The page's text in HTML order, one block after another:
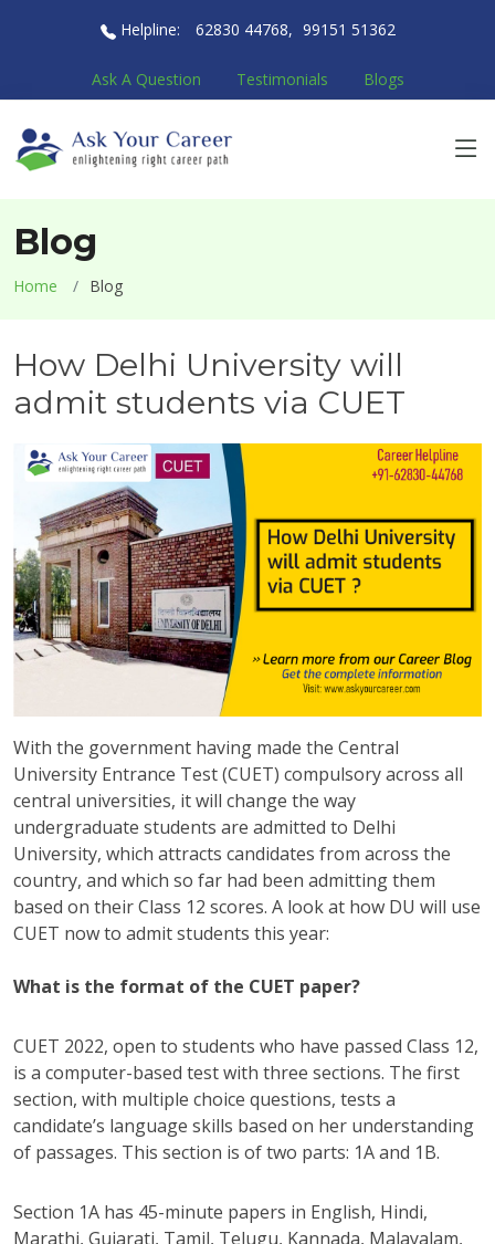
Helpline: 62830 44768, 99151 51362
Ask A Question Testimonials Blogs
Blog
Home Blog
How Delhi University will
admit students via CUET
With the government having made the Central
University Entrance Test (CUET) compulsory across all
central universities, it will change the way
undergraduate students are admitted to Delhi
University, which attracts candidates from across the
country, and which so far had been admitting them
based on their Class 12 scores. A look at how DU will use
CUET now to admit students this year:
What is the format of the CUET paper?
CUET 2022, open to students who have passed Class 12,
is a computer-based test with three sections. The first
section, with multiple choice questions, tests a
candidate’s language skills based on her understanding
of passages. This section is of two parts: 1A and 1B.
Section 1A has 45-minute papers in English, Hindi,
Marathi, Gujarati, Tamil, Telugu, Kannada, Malayalam,